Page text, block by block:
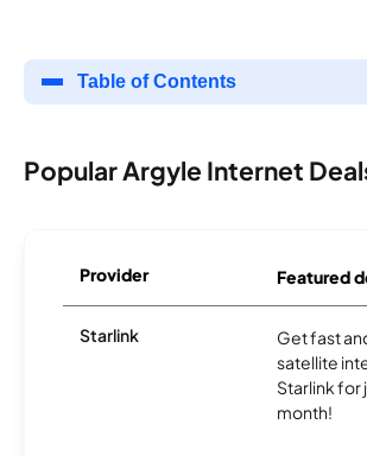
Table of Contents
Popular Argyle Internet
Provider Featured
Starlink
Get fast
satellite
Starlink for
month!